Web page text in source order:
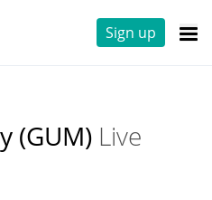
Sign up
(GUM) Live